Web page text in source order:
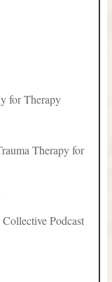
for Therapy
Therapy for
Podcast